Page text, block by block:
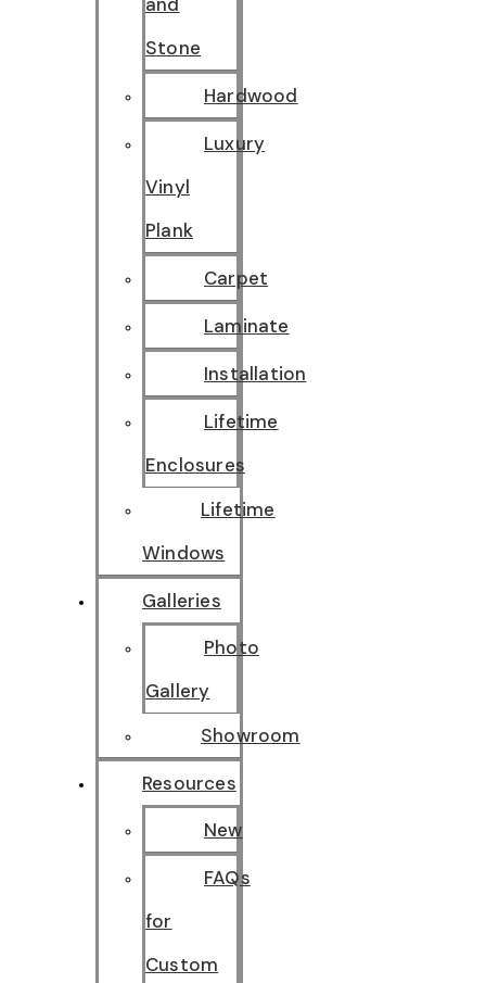
Stone
Hardwood
Luxury
Vinyl
Plank
Carpet
Laminate
Installation
Lifetime
Enclosures
Lifetime
Windows
Galleries
Photo
Gallery
Showroom
Resources
New
FAQs
for
Custom